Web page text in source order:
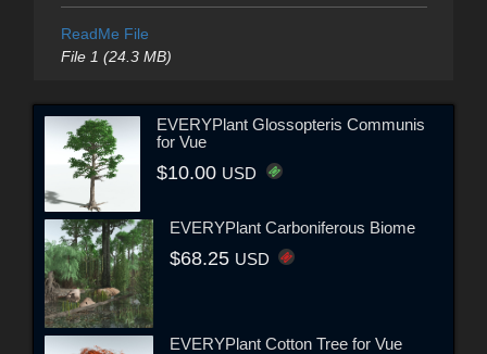
ReadMe File
File 1 (24.3 MB)
EVERYPlant Glossopteris Communis
for Vue
$10.00 USD
EVERYPlant Carboniferous Biome
$68.25 USD
EVERYPlant Cotton Tree for Vue